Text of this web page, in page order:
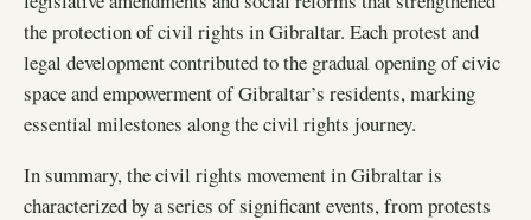
the protection of civil rights in Gibraltar. Each protest and
legal development contributed to the gradual opening of civic
space and empowerment of Gibraltar’s residents, marking
essential milestones along the civil rights journey.
In summary, the civil rights movement in Gibraltar is
characterized by a series of significant events, from protests